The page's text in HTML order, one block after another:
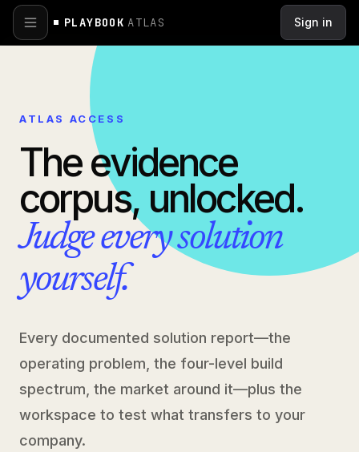
Skip to main content
PLAYBOOK ATLAS Sign in
ATLAS ACCESS
The evidence
corpus, unlocked.
Judge every solution
yourself.
Every documented solution report—the
operating problem, the four-level build
spectrum, the market around it—plus the
workspace to test what transfers to your
company.